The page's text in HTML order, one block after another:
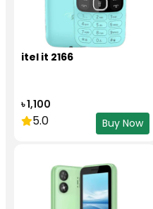
itel it 2166
৳ 1,100
5.0 Buy Now